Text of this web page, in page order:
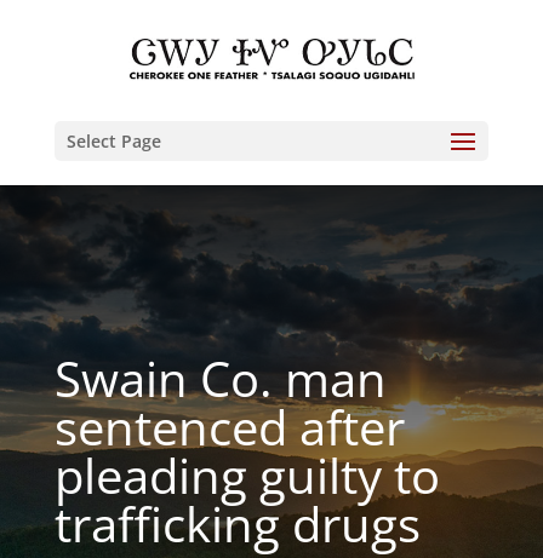
Select Page
Swain Co. man
sentenced after
pleading guilty to
trafficking drugs